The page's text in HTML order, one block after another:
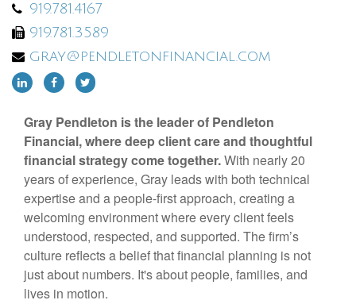
919.781.4167
919.781.3589
gray@pendletonfinancial.com
Gray Pendleton is the leader of Pendleton
Financial, where deep client care and thoughtful
financial strategy come together.With nearly 20
years of experience, Gray leads with both technical
expertise and a people-first approach, creating a
welcoming environment where every client feels
understood, respected, and supported. The firm’s
culture reflects a belief that financial planning is not
just about numbers. It's about people, families, and
lives in motion.